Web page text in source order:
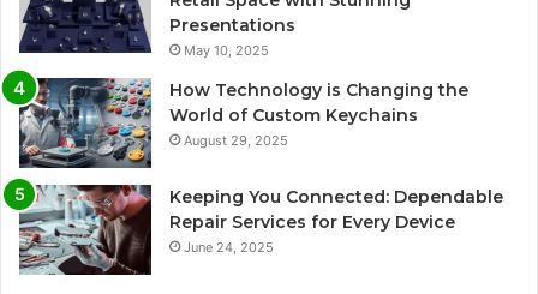
Presentations
May 10, 2025
How Technology is Changing the
World of Custom Keychains
August 29, 2025
Keeping You Connected: Dependable
Repair Services for Every Device
June 24, 2025